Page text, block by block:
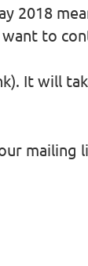
2018
to
It will
mailing